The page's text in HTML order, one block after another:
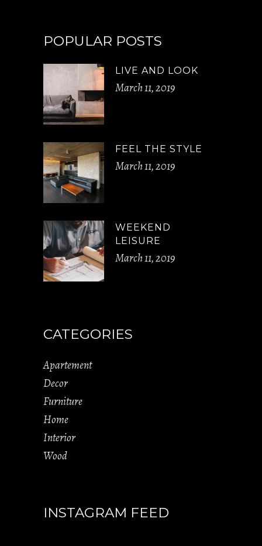
POPULAR POSTS
LIVE AND LOOK
March 11, 2019
FEEL THE STYLE
March 11, 2019
WEEKEND
LEISURE
March 11, 2019
CATEGORIES
Apartement
Decor
Furniture
Home
Interior
Wood
INSTAGRAM FEED